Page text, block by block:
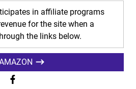
in affiliate programs
for the site when a
the links below.